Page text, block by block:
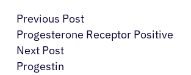
Previous Post
Progesterone Receptor Positive
Next Post
Progestin